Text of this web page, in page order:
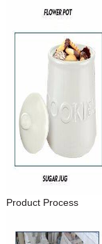
Product Process